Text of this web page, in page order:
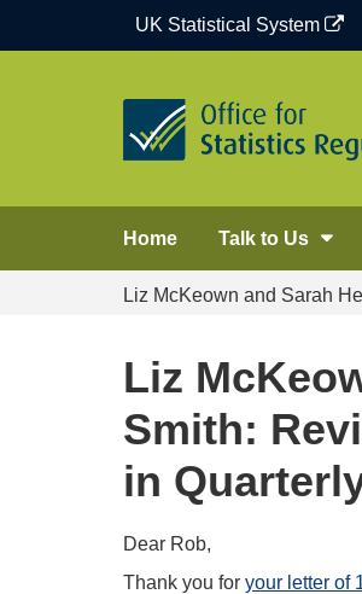
UK Statistical System
Home Talk to Us
Liz McKeown and Sarah
Liz
Smith:
in
Dear Rob,
Thank you for your letter of